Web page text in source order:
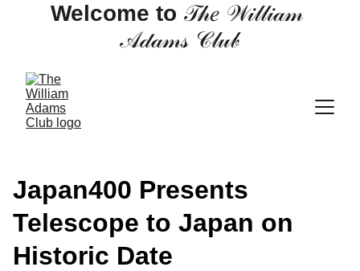
Welcome to 𝒯𝒽𝑒 𝒲𝒾𝓁𝓁𝒾𝒶𝓂
𝒜𝒹𝒶𝓂𝓈 𝒞𝓁𝓊𝒷
Japan400 Presents
Telescope to Japan on
Historic Date